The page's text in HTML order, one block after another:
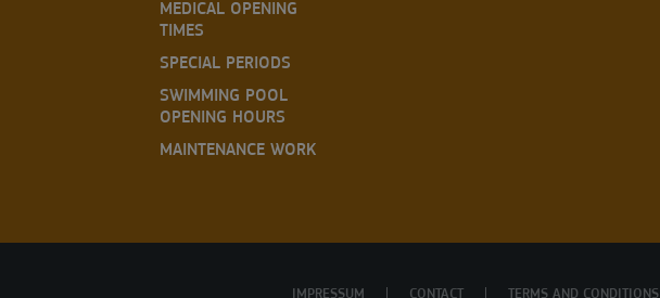
MEDICAL OPENING
TIMES
SPECIAL PERIODS
SWIMMING POOL
OPENING HOURS
MAINTENANCE WORK
IMPRESSUM CONTACT TERMS AND CONDITIONS